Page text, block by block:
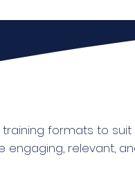
formats to suit
relevant,